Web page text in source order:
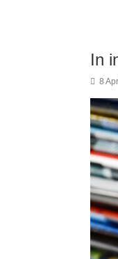
In
8